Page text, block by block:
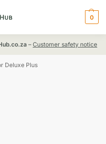
0
– Customer safety notice
Deluxe Plus